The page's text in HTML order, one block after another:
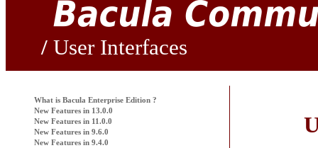
User Interfaces
What is Bacula Enterprise Edition ?
New Features in 13.0.0
New Features in 11.0.0
New Features in 9.6.0
New Features in 9.4.0